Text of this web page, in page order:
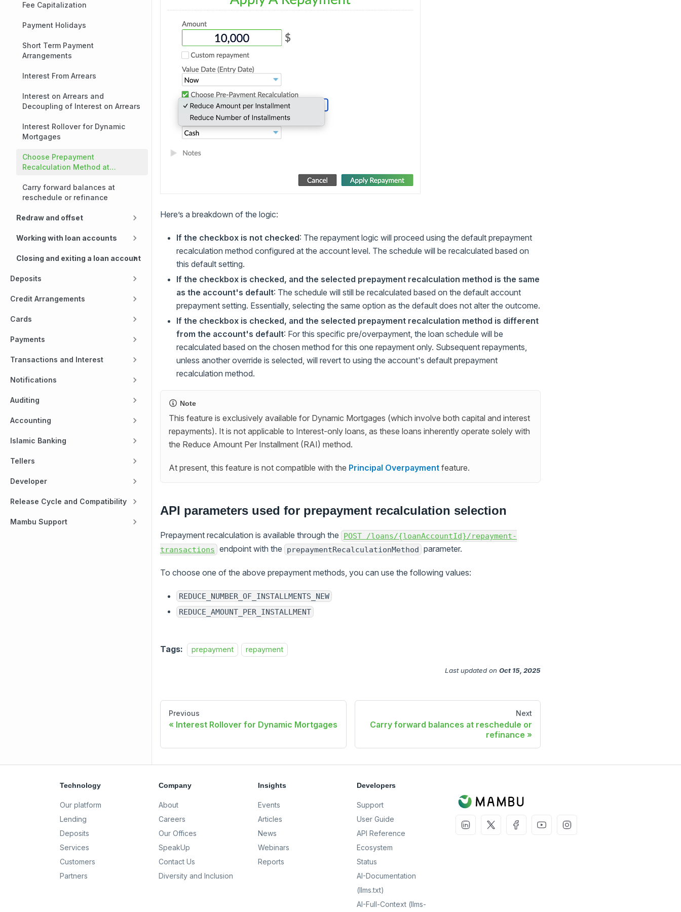
Fee Capitalization
Payment Holidays
Short Term Payment
Arrangements
Interest From Arrears
Interest on Arrears and
Decoupling of Interest on Arrears
Interest Rollover for Dynamic
Mortgages
Choose Prepayment
Recalculation Method at
Carry forward balances at
reschedule or refinance
Redraw and offset
Working with loan accounts
Closing and exiting a loan account
Deposits
Credit Arrangements
Cards
Payments
Transactions and Interest
Notifications
Auditing
Accounting
Islamic Banking
Tellers
Developer
Release Cycle and Compatibility
Mambu Support
Here’s a breakdown of the logic:
If the checkbox is not checked: The repayment logic will proceed using the default prepayment
recalculation method configured at the account level. The schedule will be recalculated based on
this default setting.
If the checkbox is checked, and the selected prepayment recalculation method is the same
as the account's default: The schedule will still be recalculated based on the default account
prepayment setting. Essentially, selecting the same option as the default does not alter the outcome.
If the checkbox is checked, and the selected prepayment recalculation method is different
from the account's default: For this specific pre/overpayment, the loan schedule will be
recalculated based on the chosen method for this one repayment only. Subsequent repayments,
unless another override is selected, will revert to using the account's default prepayment
recalculation method.
Note
This feature is exclusively available for Dynamic Mortgages (which involve both capital and interest
repayments). It is not applicable to Interest-only loans, as these loans inherently operate solely with
the Reduce Amount Per Installment (RAI) method.
At present, this feature is not compatible with the Principal Overpayment feature.
API parameters used for prepayment recalculation selection
Prepayment recalculation is available through the
POST /loans/{loanAccountId}/repayment-
transactions endpoint with the prepaymentRecalculationMethod parameter.
To choose one of the above prepayment methods, you can use the following values:
REDUCE_NUMBER_OF_INSTALLMENTS_NEW
REDUCE_AMOUNT_PER_INSTALLMENT
Tags: prepayment repayment
Last updated on Oct 15, 2025
Previous
Interest Rollover for Dynamic Mortgages
Next
Carry forward balances at reschedule or
refinance
Technology
Our platform
Lending
Deposits
Services
Customers
Partners
Company
About
Careers
Our Offices
SpeakUp
Contact Us
Diversity and Inclusion
Insights
Events
Articles
News
Webinars
Reports
Developers
Support
User Guide
API Reference
Ecosystem
Status
AI-Documentation
(llms.txt)
AI-Full-Context (llms-